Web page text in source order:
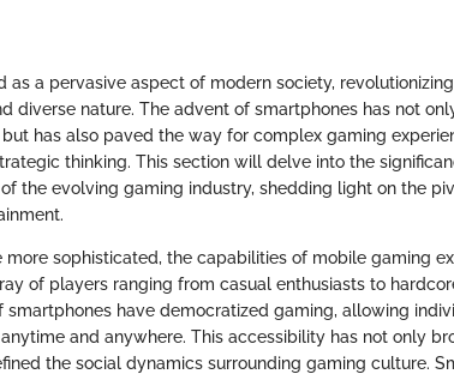
as a pervasive aspect of modern society,
diverse nature. The advent of smartphones has not
has also paved the way for complex gaming
thinking. This section will delve into the
the evolving gaming industry, shedding light on the
sophisticated, the capabilities of mobile gaming
of players ranging from casual enthusiasts to
have democratized gaming, allowing
and anywhere. This accessibility has not only
the social dynamics surrounding gaming culture.